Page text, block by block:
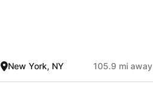
New York, NY 105.9 mi away